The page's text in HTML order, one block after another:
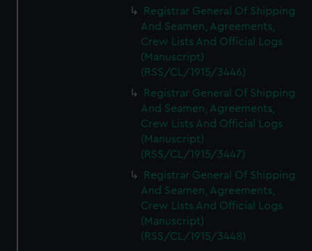
Registrar General Of Shipping
And Seamen, Agreements,
Crew Lists And Official Logs
(Manuscript)
(RSS/CL/1915/3446)
Registrar General Of Shipping
And Seamen, Agreements,
Crew Lists And Official Logs
(Manuscript)
(RSS/CL/1915/3447)
Registrar General Of Shipping
And Seamen, Agreements,
Crew Lists And Official Logs
(Manuscript)
(RSS/CL/1915/3448)